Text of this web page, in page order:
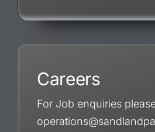
Careers
For Job enquiries